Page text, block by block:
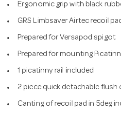
Ergonomic grip with black
GRS Limbsaver Airtec recoil
Prepared for Versapod spigot
Prepared for mounting
1 picatinny rail included
2 piece quick detachable
Canting of recoil pad in 5deg